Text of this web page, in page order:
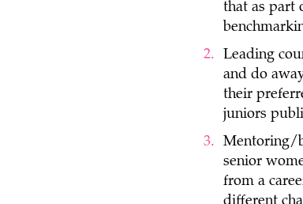
that as part
Leading
and do
their
juniors
Mentoring/
senior
from a